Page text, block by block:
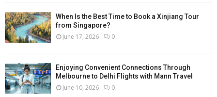
When Is the Best Time to Book a Xinjiang Tour
from Singapore?
June 17, 2026 0
Enjoying Convenient Connections Through
Melbourne to Delhi Flights with Mann Travel
June 10, 2026 0